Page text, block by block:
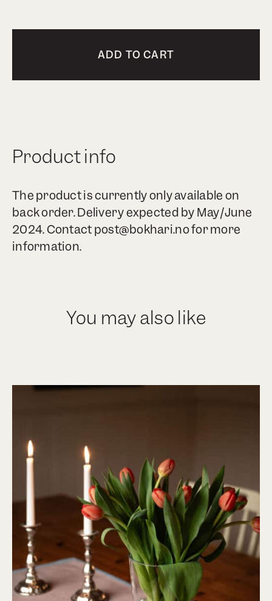
ADD TO CART
Product info
The product is currently only available on
back order. Delivery expected by May/June
2024. Contact post@bokhari.no for more
information.
You may also like